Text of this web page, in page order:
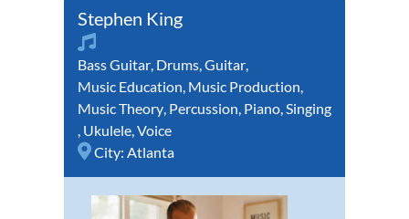
Stephen King
Bass Guitar, Drums,Guitar,
Music Education, Music Production,
Music Theory, Percussion, Piano,Singing
, Ukulele,Voice
City: Atlanta